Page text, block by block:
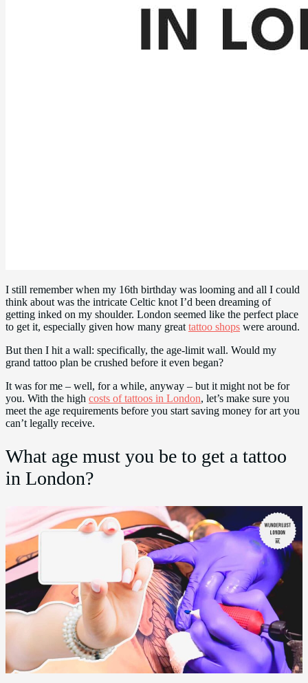
I still remember when my 16th birthday was looming and all I could
think about was the intricate Celtic knot I’d been dreaming of
getting inked on my shoulder. London seemed like the perfect place
to get it, especially given how many great tattoo shops were around.
But then I hit a wall: specifically, the age-limit wall. Would my
grand tattoo plan be crushed before it even began?
It was for me – well, for a while, anyway – but it might not be for
you. With the high costs of tattoos in London, let’s make sure you
meet the age requirements before you start saving money for art you
can’t legally receive.
What age must you be to get a tattoo
in London?